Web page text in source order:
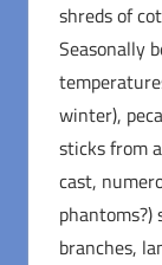
shreds of
Seasonally
winter),
sticks from
cast,
phantoms?)
branches,